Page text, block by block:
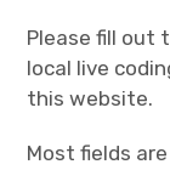
Discussion
Discord
Mastodon
Please fill out
local live
this website.
Most fields